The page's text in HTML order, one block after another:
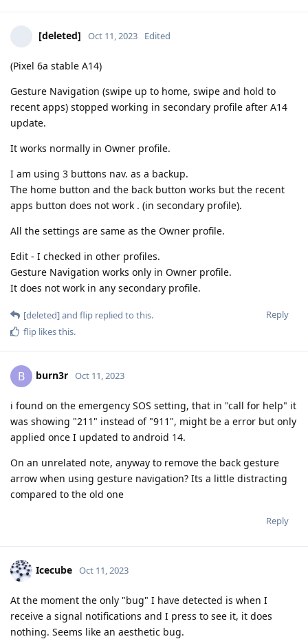
[deleted] Oct 11, 2023 Edited
(Pixel 6a stable A14)
Gesture Navigation (swipe up to home, swipe and hold to
recent apps) stopped working in secondary profile after A14
update.
It works normally in Owner profile.
I am using 3 buttons nav. as a backup.
The home button and the back button works but the recent
apps button does not work . (in secondary profile).
All the settings are same as the Owner profile.
Edit - I checked in other profiles.
Gesture Navigation works only in Owner profile.
It does not work in any secondary profile.
Reply
[deleted]and flip replied to this.
flip likes this.
B burn3r Oct 11, 2023
i found on the emergency SOS setting, that in "call for help" it
was showing "211" instead of "911", might be a error but only
applied once I updated to android 14.
On an unrelated note, anyway to remove the back gesture
arrow when using gesture navigation? Its a little distracting
compared to the old one
Reply
Icecube Oct 11, 2023
At the moment the only "bug" I have detected is when I
receive a signal notifications and I press to see it, it does
nothing. Seems like an aesthetic bug.